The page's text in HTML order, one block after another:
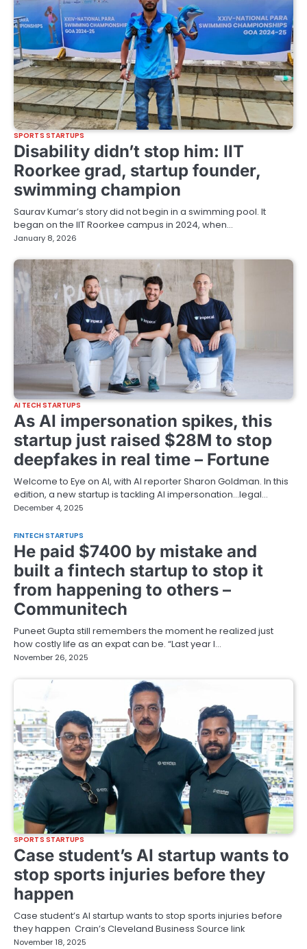
SPORTS STARTUPS
Disability didn’t stop him: IIT
Roorkee grad, startup founder,
swimming champion
Saurav Kumar’s story did not begin in a swimming pool. It
began on the IIT Roorkee campus in 2024, when…
January 8, 2026
AI TECH STARTUPS
As AI impersonation spikes, this
startup just raised $28M to stop
deepfakes in real time – Fortune
Welcome to Eye on AI, with AI reporter Sharon Goldman. In this
edition, a new startup is tackling AI impersonation…legal…
December 4, 2025
FINTECH STARTUPS
He paid $7400 by mistake and
built a fintech startup to stop it
from happening to others –
Communitech
Puneet Gupta still remembers the moment he realized just
how costly life as an expat can be. “Last year I…
November 26, 2025
SPORTS STARTUPS
Case student’s AI startup wants to
stop sports injuries before they
happen
Case student’s AI startup wants to stop sports injuries before
they happen Crain’s Cleveland Business Source link
November 18, 2025